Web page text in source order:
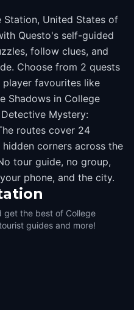
Station, United States of
Questo's self-guided
follow clues, and
Choose from 2 quests
favourites like
Shadows in College
Mystery:
routes cover 24
corners across the
tour guide, no group,
phone, and the city.
get the best of College
guides and more!